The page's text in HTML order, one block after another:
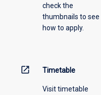
check the
thumbnails to see
how to apply.
open_in_new Timetable
Visit timetable